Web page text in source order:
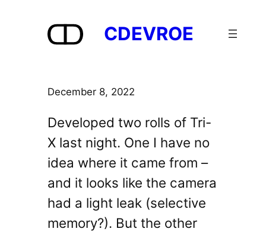
CDEVROE
December 8, 2022
Developed two rolls of Tri-
X last night. One I have no
idea where it came from –
and it looks like the camera
had a light leak (selective
memory?). But the other